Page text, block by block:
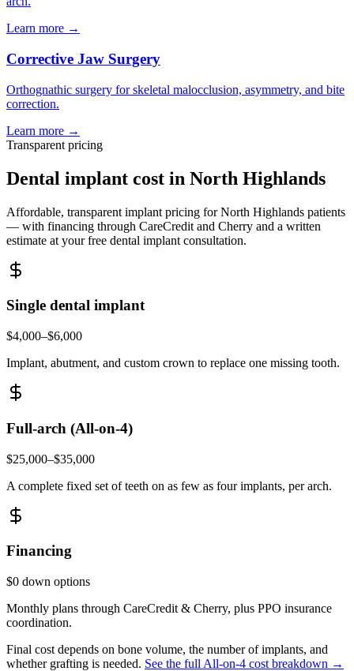
Learn more →
Corrective Jaw Surgery
Orthognathic surgery for skeletal malocclusion, asymmetry, and bite
correction.
Learn more →
Transparent pricing
Dental implant cost in North Highlands
Affordable, transparent implant pricing forNorth Highlands patients
— with financing through CareCredit and Cherry and a written
estimate at your free dental implant consultation.
Single dental implant
$4,000–$6,000
Implant, abutment, and custom crown to replace one missing tooth.
Full-arch (All-on-4)
$25,000–$35,000
A complete fixed set of teeth on as few as four implants, per arch.
Financing
$0 down options
Monthly plans through CareCredit & Cherry, plus PPO insurance
coordination.
Final cost depends on bone volume, the number of implants, and
whether grafting is needed. See the full All-on-4 cost breakdown →